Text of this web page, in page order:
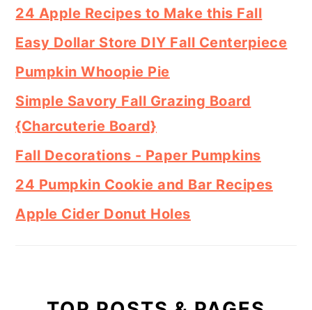
24 Apple Recipes to Make this Fall
Easy Dollar Store DIY Fall Centerpiece
Pumpkin Whoopie Pie
Simple Savory Fall Grazing Board
{Charcuterie Board}
Fall Decorations - Paper Pumpkins
24 Pumpkin Cookie and Bar Recipes
Apple Cider Donut Holes